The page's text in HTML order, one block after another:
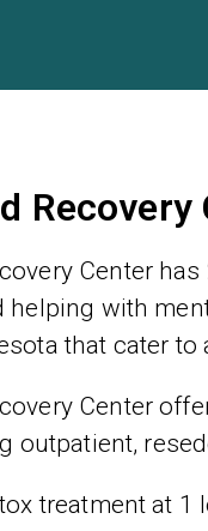
Recovery
Center
helping with
that cater
Center
outpatient,
treatment at